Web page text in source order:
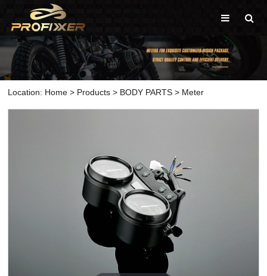
Location: Home > Products > BODY PARTS > Meter